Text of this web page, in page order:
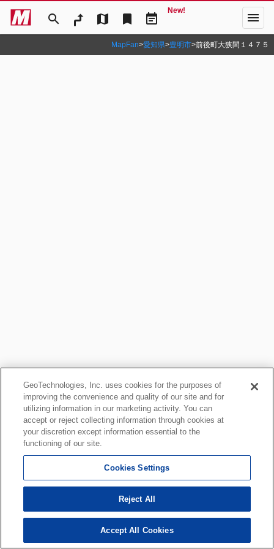
search map bookmark event_note
New! menu
MapFan>愛知県>豊明市>前後町大狭間１４７５
GeoTechnologies, Inc. uses cookies for the purposes of
improving the convenience and quality of our site and for
utilizing information in our marketing activity. You can
accept or reject collecting information through cookies at
your discretion except information essential to the
functioning of our site.
Cookies Settings
Reject All
Accept All Cookies